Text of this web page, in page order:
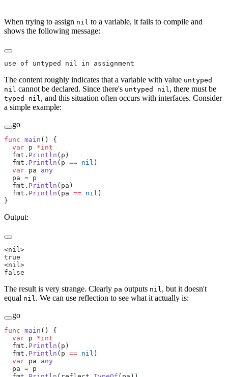
When trying to assign nil to a variable, it fails to compile and
shows the following message:
use of untyped nil in assignment
The content roughly indicates that a variable with value untyped
nil cannot be declared. Since there's untyped nil , there must be
typed nil , and this situation often occurs with interfaces. Consider
a simple example:
go
func main () {
  var
p *int
  fmt.
Println (p)
  fmt.
Println (p == nil )
  var
pa any
  pa
= p
  fmt.
Println (pa)
  fmt.
Println (pa == nil )
}
Output:
<nil>
true
<nil>
false
The result is very strange. Clearly pa outputs nil , but it doesn't
equal nil . We can use reflection to see what it actually is:
go
func main () {
  var
p *int
  fmt.
Println (p)
  fmt.
Println (p == nil )
  var
pa any
  pa
= p